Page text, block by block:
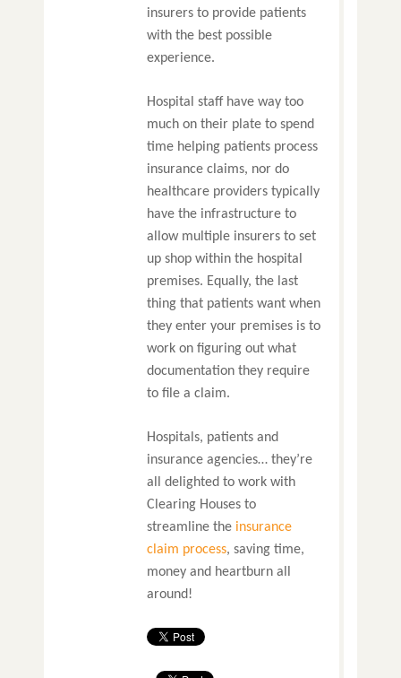
insurers to provide patients
with the best possible
experience.
Hospital staff have way too
much on their plate to spend
time helping patients process
insurance claims, nor do
healthcare providers typically
have the infrastructure to
allow multiple insurers to set
up shop within the hospital
premises. Equally, the last
thing that patients want when
they enter your premises is to
work on figuring out what
documentation they require
to file a claim.
Hospitals, patients and
insurance agencies… they’re
all delighted to work with
Clearing Houses to
streamline the insurance
claim process, saving time,
money and heartburn all
around!